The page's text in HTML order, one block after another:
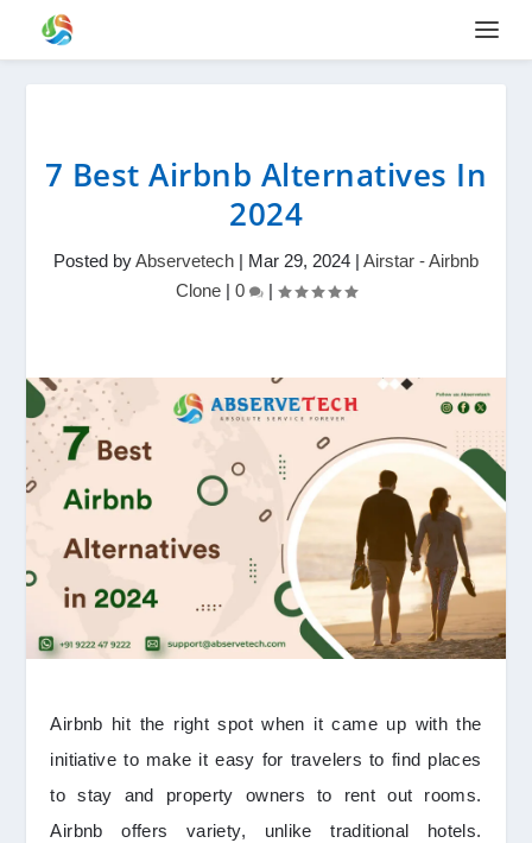
7 Best Airbnb Alternatives In
2024
Posted byAbservetech | Mar 29, 2024 | Airstar - Airbnb
Clone | 0 |
Airbnb hit the right spot when it came up with the
initiative to make it easy for travelers to find places
to stay and property owners to rent out rooms.
Airbnb offers variety, unlike traditional hotels.